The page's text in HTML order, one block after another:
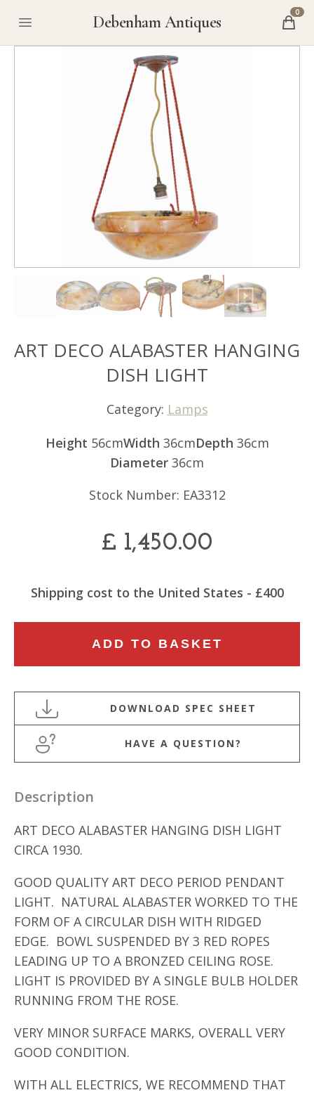
Debenham Antiques 0
ART DECO ALABASTER HANGING
DISH LIGHT
Category: Lamps
Height 56cmWidth 36cmDepth 36cm
Diameter 36cm
Stock Number: EA3312
£ 1,450.00
Shipping cost to the United States - £400
ALABASTER
HANGING
DISH
LIGHT
quantity
ADD TO BASKET
HAVE A QUESTION?
Description
ART DECO ALABASTER HANGING DISH LIGHT
CIRCA 1930.
GOOD QUALITY ART DECO PERIOD PENDANT
LIGHT. NATURAL ALABASTER WORKED TO THE
FORM OF A CIRCULAR DISH WITH RIDGED
EDGE. BOWL SUSPENDED BY 3 RED ROPES
LEADING UP TO A BRONZED CEILING ROSE.
LIGHT IS PROVIDED BY A SINGLE BULB HOLDER
RUNNING FROM THE ROSE.
VERY MINOR SURFACE MARKS, OVERALL VERY
GOOD CONDITION.
WITH ALL ELECTRICS, WE RECOMMEND THAT